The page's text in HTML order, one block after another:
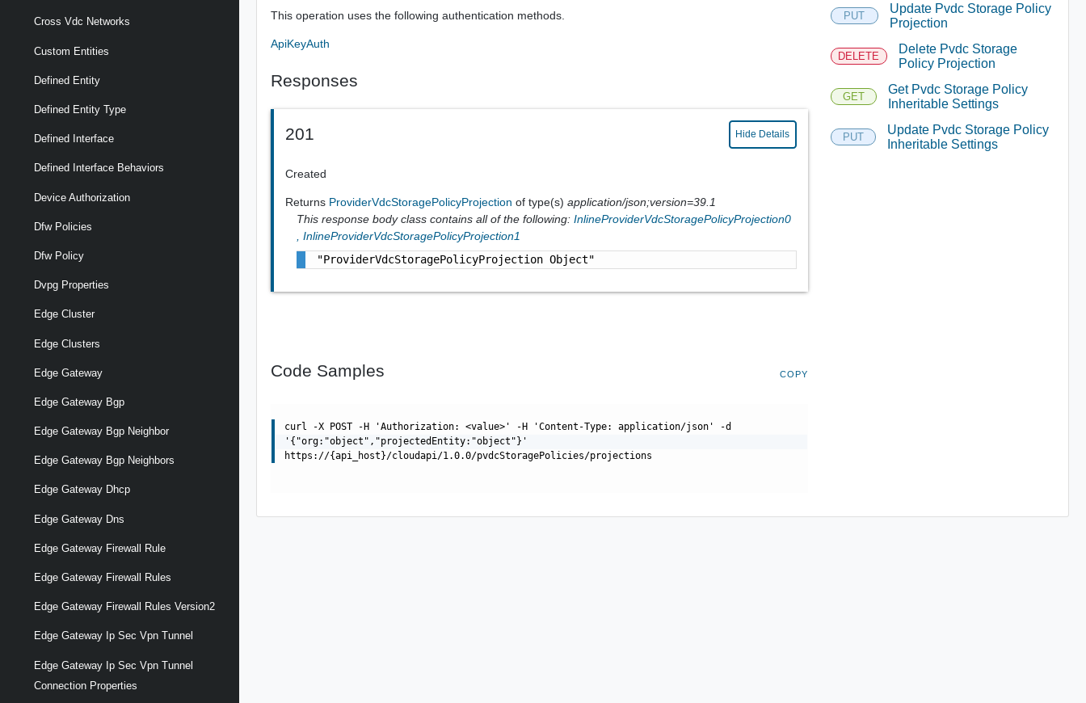
Cross Vdc Networks
Custom Entities
Defined Entity
Defined Entity Type
Defined Interface
Defined Interface Behaviors
Device Authorization
Dfw Policies
Dfw Policy
Dvpg Properties
Edge Cluster
Edge Clusters
Edge Gateway
Edge Gateway Bgp
Edge Gateway Bgp Neighbor
Edge Gateway Bgp Neighbors
Edge Gateway Dhcp
Edge Gateway Dns
Edge Gateway Firewall Rule
Edge Gateway Firewall Rules
Edge Gateway Firewall Rules Version2
Edge Gateway Ip Sec Vpn Tunnel
Edge Gateway Ip Sec Vpn Tunnel
Connection Properties
This operation uses the following authentication methods.
ApiKeyAuth
Responses
201 Hide Details
Created
Returns ProviderVdcStoragePolicyProjectionof type(s)application/json;version=39.1
This response body class contains all of the following: InlineProviderVdcStoragePolicyProjection0
,InlineProviderVdcStoragePolicyProjection1
"ProviderVdcStoragePolicyProjection Object"
Code Samples COPY
curl -X POST -H 'Authorization: <value>' -H 'Content-Type: application/json' -d
'{"org:"object","projectedEntity:"object"}'
https://{api_host}/cloudapi/1.0.0/pvdcStoragePolicies/projections
PUT
Update Pvdc Storage Policy
Projection
DELETE
Delete Pvdc Storage
Policy Projection
GET
Get Pvdc Storage Policy
Inheritable Settings
PUT
Update Pvdc Storage Policy
Inheritable Settings